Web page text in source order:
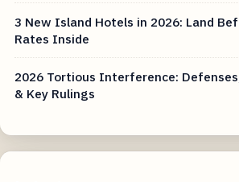
3 New Island Hotels in 2026: Land
Rates Inside
2026 Tortious Interference:
& Key Rulings